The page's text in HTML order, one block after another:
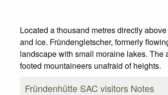
Located a thousand metres directly
and ice. Fründengletscher, formerly
landscape with small moraine lakes.
footed mountaineers unafraid of heights.
Fründenhütte SAC visitors Notes